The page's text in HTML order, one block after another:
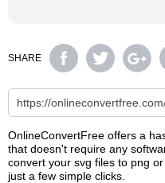
SHARE
OnlineConvertFree offers a
that doesn't require any
convert your svg files to png
just a few simple clicks.